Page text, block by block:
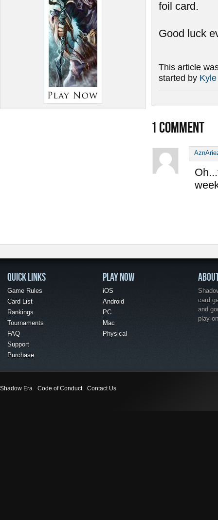
foil card.
Good luck
This article
started by Kyle
1 COMMENT
QUICK LINKS
Game Rules
Card List
Rankings
Tournaments
FAQ
Support
Purchase
PLAY NOW
iOS
Android
PC
Mac
Physical
card
and
play
Shadow Era Code of Conduct Contact Us